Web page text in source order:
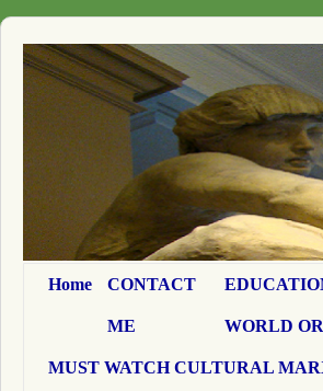
Home CONTACT
ME WORLD
MUST WATCH CULTURAL